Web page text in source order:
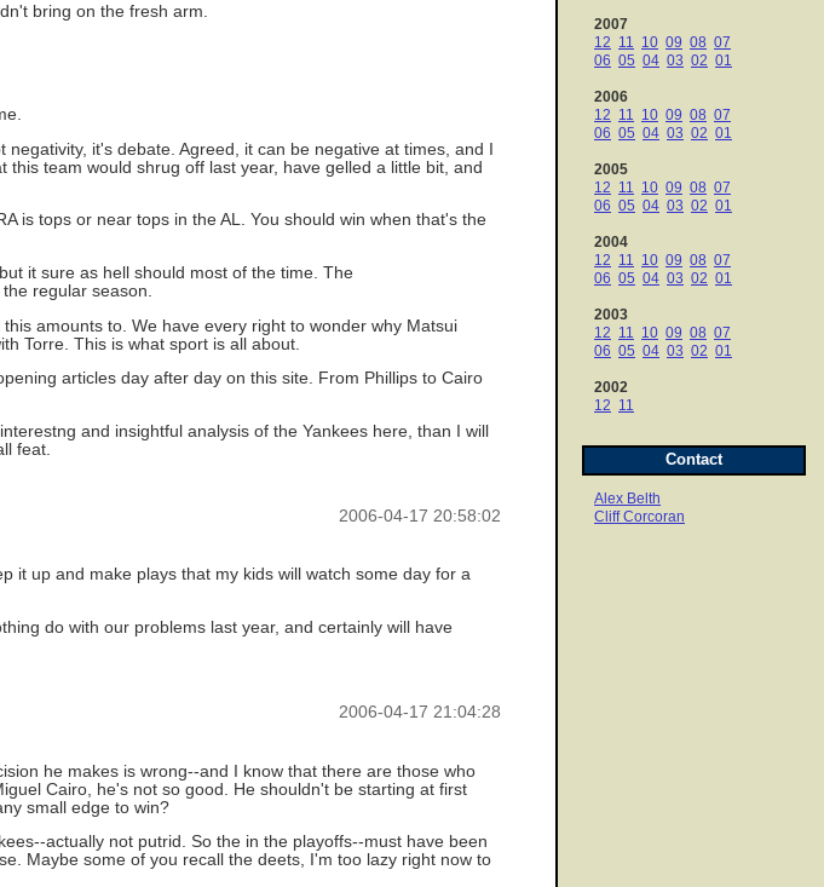
2007
12 11 10 09 08 07
06 05 04 03 02 01
2006
12 11 10 09 08 07
06 05 04 03 02 01
2005
12 11 10 09 08 07
06 05 04 03 02 01
2004
12 11 10 09 08 07
06 05 04 03 02 01
2003
12 11 10 09 08 07
06 05 04 03 02 01
2002
12 11
Contact
Alex Belth
Cliff Corcoran
bring on the fresh arm.
it's debate. Agreed, it can be negative at times, and I
team would shrug off last year, have gelled a little bit, and
is tops or near tops in the AL. You should win when that's the
it sure as hell should most of the time. The
regular season.
amounts to. We have every right to wonder why Matsui
Torre. This is what sport is all about.
articles day after day on this site. From Phillips to Cairo
and insightful analysis of the Yankees here, than I will
feat.
2006-04-17 20:58:02
it up and make plays that my kids will watch some day for a
do with our problems last year, and certainly will have
2006-04-17 21:04:28
he makes is wrong--and I know that there are those who
Cairo, he's not so good. He shouldn't be starting at first
small edge to win?
actually not putrid. So the in the playoffs--must have been
Maybe some of you recall the deets, I'm too lazy right now to